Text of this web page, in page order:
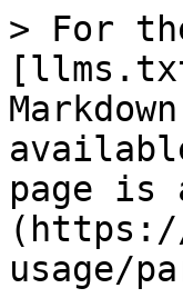
> For
page is
(https://
usage/